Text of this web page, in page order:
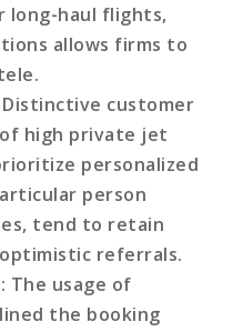
long-haul flights,
allows firms to
Distinctive customer
high private jet
personalized
person
tend to retain
referrals.
: The usage of
the booking